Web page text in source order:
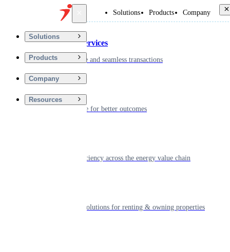
Solutions Products Company
Solutions
Products
Company
Resources
Financial Services
Driving secure and seamless transactions
Digitizing care for better outcomes
Powering efficiency across the energy value chain
Smart living solutions for renting & owning properties